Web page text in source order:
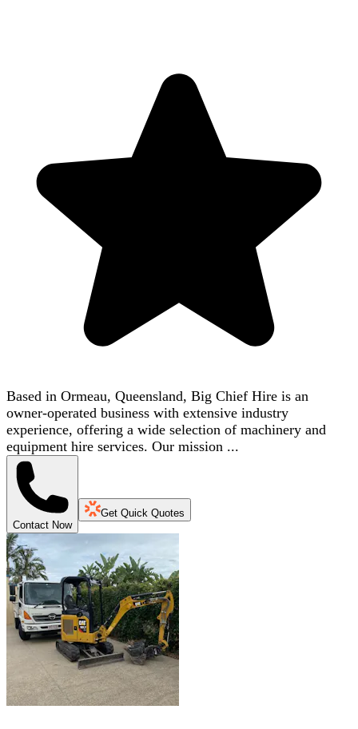
Based in Ormeau, Queensland, Big Chief Hire is an
owner-operated business with extensive industry
experience, offering a wide selection of machinery and
equipment hire services. Our mission ...
Contact Now
Get Quick Quotes